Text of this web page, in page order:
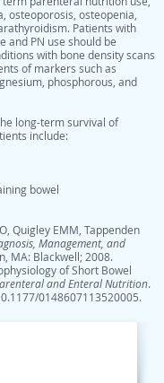
osteoporosis, osteopenia,
Patients with
and PN use should be
with bone density scans
of markers such as
phosphorous, and
long-term survival of
include:
bowel
Quigley EMM, Tappenden
Management, and
MA: Blackwell; 2008.
of Short Bowel
and Enteral Nutrition.
0148607113520005.